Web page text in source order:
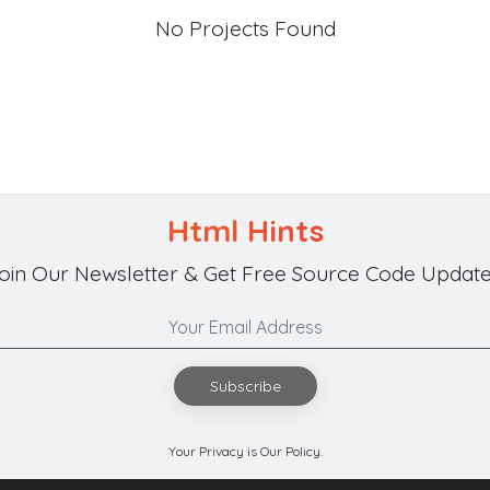
No Projects Found
Html Hints
Our Newsletter & Get Free Source Code
Subscribe
Your Privacy is Our Policy.